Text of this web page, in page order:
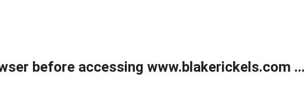
before accessing www.blakerickels.com ...